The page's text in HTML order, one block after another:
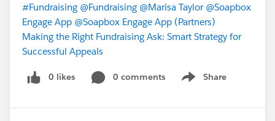
#Fundraising @Fundraising @Marisa Taylor @Soapbox
Engage App @Soapbox Engage App (Partners)
Making the Right Fundraising Ask: Smart Strategy for
Successful Appeals
0 likes 0 comments Share
Show menu